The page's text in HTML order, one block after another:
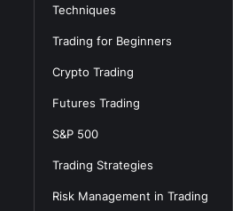
Techniques
Trading for Beginners
Crypto Trading
Futures Trading
S&P 500
Trading Strategies
Risk Management in Trading